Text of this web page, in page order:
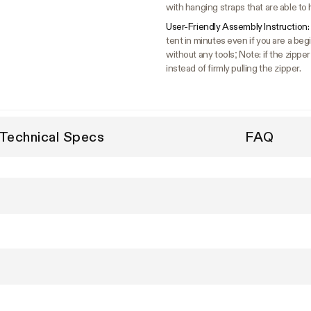
with hanging straps that are able to
User-Friendly Assembly Instruction:
tent in minutes even if you are a
without any tools; Note: if the
instead of firmly pulling the zipper.
Specs FAQ